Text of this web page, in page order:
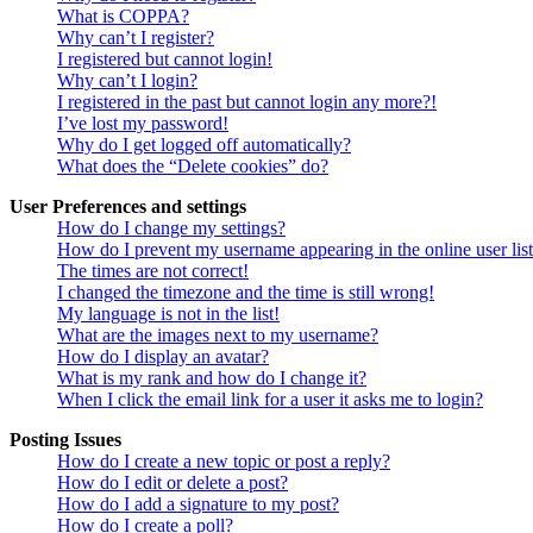
What is COPPA?
Why can’t I register?
I registered but cannot login!
Why can’t I login?
I registered in the past but cannot login any more?!
I’ve lost my password!
Why do I get logged off automatically?
What does the “Delete cookies” do?
User Preferences and settings
How do I change my settings?
How do I prevent my username appearing in the online user
The times are not correct!
I changed the timezone and the time is still wrong!
My language is not in the list!
What are the images next to my username?
How do I display an avatar?
What is my rank and how do I change it?
When I click the email link for a user it asks me to login?
Posting Issues
How do I create a new topic or post a reply?
How do I edit or delete a post?
How do I add a signature to my post?
How do I create a poll?